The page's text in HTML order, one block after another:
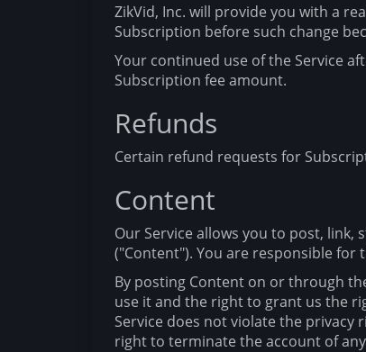
ZikVid, Inc. will provide you with a
Subscription before such change
Your continued use of the Service
Subscription fee amount.
Refunds
Certain refund requests for
Content
Our Service allows you to post,
("Content"). You are responsible
By posting Content on or through
use it and the right to grant us the
Service does not violate the
right to terminate the account of